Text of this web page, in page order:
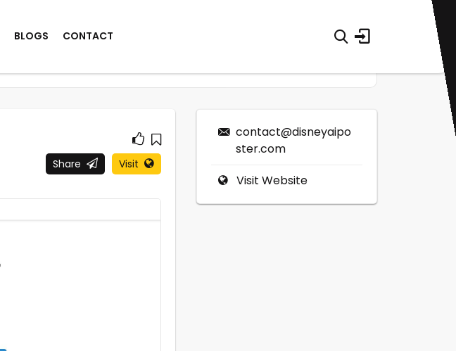
BLOGS CONTACT
Share Visit
contact@disneyaipo
ster.com
Visit Website